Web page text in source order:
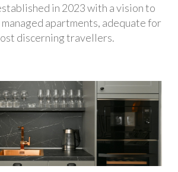
in 2023 with a vision to
apartments, adequate for
discerning travellers.